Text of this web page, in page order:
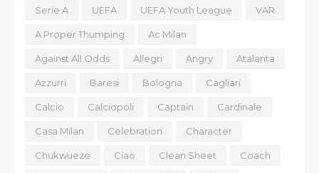
Serie A UEFA UEFA Youth League VAR
A Proper Thumping Ac Milan
Against All Odds Allegri Angry Atalanta
Azzurri Baresi Bologna Cagliari
Calcio Calciopoli Captain Cardinale
Casa Milan Celebration Character
Chukwueze Ciao Clean Sheet Coach